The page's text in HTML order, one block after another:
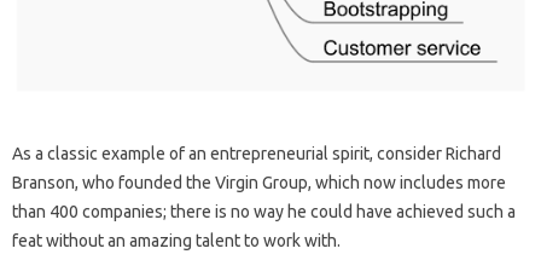
As a classic example of an entrepreneurial spirit, consider Richard
Branson, who founded the Virgin Group, which now includes more
than 400 companies; there is no way he could have achieved such a
feat without an amazing talent to work with.